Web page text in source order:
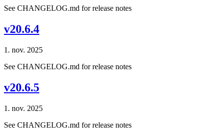
See CHANGELOG.md for release notes
v20.6.4
1. nov. 2025
See CHANGELOG.md for release notes
v20.6.5
1. nov. 2025
See CHANGELOG.md for release notes